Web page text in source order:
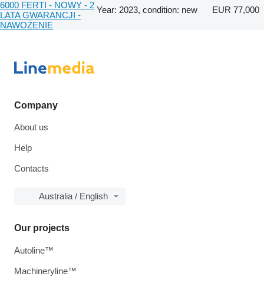
6000 FERTI - NOWY - 2
LATA GWARANCJI -
NAWOŻENIE
Year: 2023, condition: new EUR 77,000
Company
About us
Help
Contacts
Australia / English
Our projects
Autoline™
Machineryline™